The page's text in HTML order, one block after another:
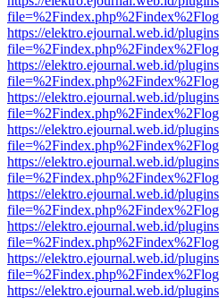
https://elektro.ejournal.web.id/
https://elektro.ejournal.web.id/
https://elektro.ejournal.web.id/
https://elektro.ejournal.web.id/
https://elektro.ejournal.web.id/
https://elektro.ejournal.web.id/
https://elektro.ejournal.web.id/
https://elektro.ejournal.web.id/
https://elektro.ejournal.web.id/